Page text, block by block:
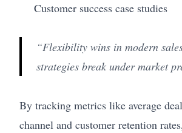
Customer success case studies
“Flexibility wins in modern
strategies break under market
By tracking metrics like average
channel and customer retention